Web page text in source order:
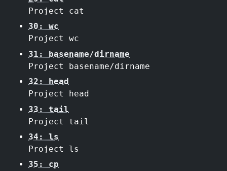
Project cat
30: wc
Project wc
31: basename/dirname
Project basename/dirname
32: head
Project head
33: tail
Project tail
34: ls
Project ls
35: cp